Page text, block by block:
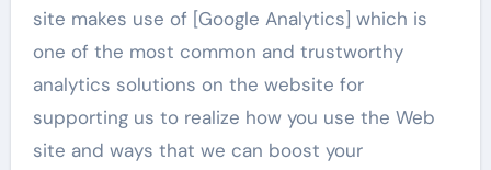
site makes use of [Google Analytics] which is
one of the most common and trustworthy
analytics solutions on the website for
supporting us to realize how you use the Web
site and ways that we can boost your